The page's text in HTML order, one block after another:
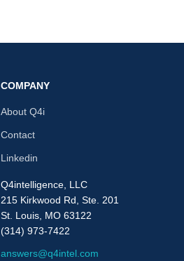
COMPANY
About Q4i
Contact
Linkedin
Q4intelligence, LLC
215 Kirkwood Rd, Ste. 201
St. Louis, MO 63122
(314) 973-7422
answers@q4intel.com